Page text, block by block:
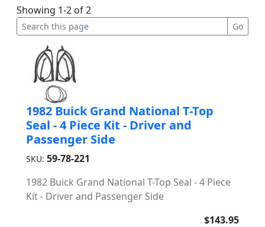
Showing 1-2 of 2
1982 Buick Grand National T-Top
Seal - 4 Piece Kit - Driver and
Passenger Side
SKU: 59-78-221
1982 Buick Grand National T-Top Seal - 4 Piece
Kit - Driver and Passenger Side
$143.95